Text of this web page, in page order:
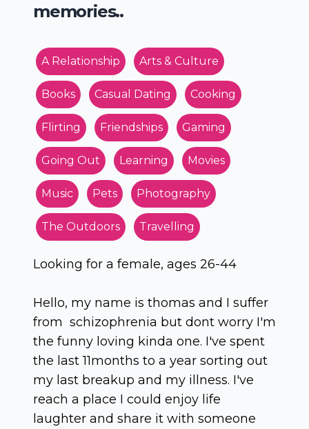
memories..
A Relationship Arts & Culture
Books Casual Dating Cooking
Flirting Friendships Gaming
Going Out Learning Movies
Music Pets Photography
The Outdoors Travelling
Looking for a female, ages 26-44
Hello, my name is thomas and I suffer
from schizophrenia but dont worry I'm
the funny loving kinda one. I've spent
the last 11months to a year sorting out
my last breakup and my illness. I've
reach a place I could enjoy life
laughter and share it with someone